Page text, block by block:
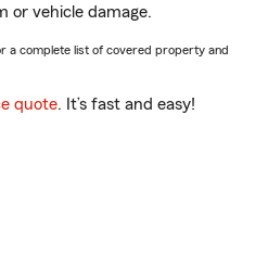
or vehicle damage.
a complete list of covered property and
quote. It’s fast and easy!